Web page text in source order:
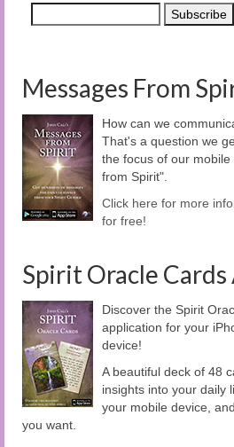
Messages From
How can we
That's a question we
the focus of our
from Spirit".
Click here for more
for free!
Spirit Oracle Cards
Discover the Spirit
application for your
device!
A beautiful deck of 48
insights into your daily
your mobile device,
you want.